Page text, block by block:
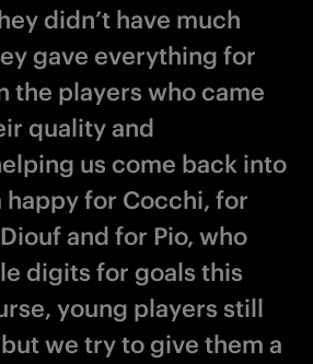
didn’t have much
gave everything for
the players who came
quality and
us come back into
happy for Cocchi, for
and for Pio, who
digits for goals this
young players still
we try to give them a